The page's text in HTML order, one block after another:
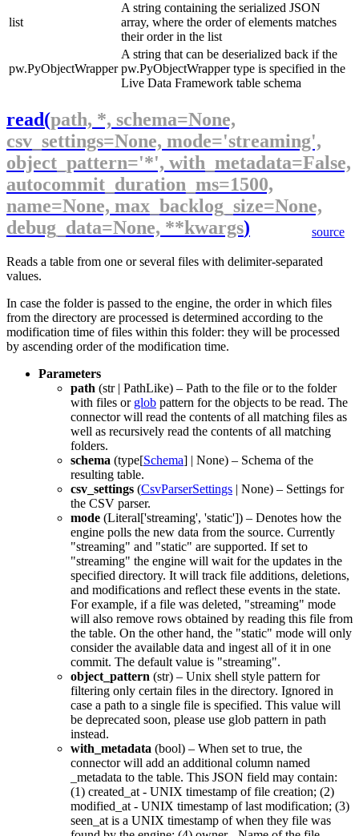
list
A string containing the serialized JSON
array, where the order of elements matches
their order in the list
pw.PyObjectWrapper
A string that can be deserialized back if the
pw.PyObjectWrappertype is specified in the
Live Data Framework table schema
read(path, *, schema=None,
csv_settings=None, mode='streaming',
object_pattern='*', with_metadata=False,
autocommit_duration_ms=1500,
name=None, max_backlog_size=None,
debug_data=None, **kwargs) source
Reads a table from one or several files with delimiter-separated
values.
In case the folder is passed to the engine, the order in which files
from the directory are processed is determined according to the
modification time of files within this folder: they will be processed
by ascending order of the modification time.
Parameters
path (str| PathLike) – Path to the file or to the folder
with files or glob pattern for the objects to be read. The
connector will read the contents of all matching files as
well as recursively read the contents of all matching
folders.
schema (type[Schema] | None) – Schema of the
resulting table.
csv_settings (CsvParserSettings | None) – Settings for
the CSV parser.
mode (Literal['streaming', 'static']) – Denotes how the
engine polls the new data from the source. Currently
"streaming" and "static" are supported. If set to
"streaming" the engine will wait for the updates in the
specified directory. It will track file additions, deletions,
and modifications and reflect these events in the state.
For example, if a file was deleted, "streaming" mode
will also remove rows obtained by reading this file from
the table. On the other hand, the "static" mode will only
consider the available data and ingest all of it in one
commit. The default value is "streaming".
object_pattern (str) – Unix shell style pattern for
filtering only certain files in the directory. Ignored in
case a path to a single file is specified. This value will
be deprecated soon, please use glob pattern in path
instead.
with_metadata (bool) – When set to true, the
connector will add an additional column named
_metadata to the table. This JSON field may contain:
(1) created_at - UNIX timestamp of file creation; (2)
modified_at - UNIX timestamp of last modification; (3)
seen_at is a UNIX timestamp of when they file was